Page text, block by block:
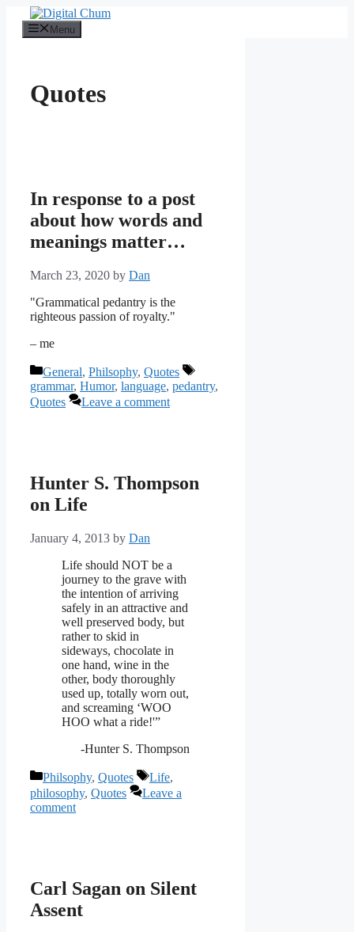
content
Menu
Quotes
In response to a post
about how words and
meanings matter…
March 23, 2020 by Dan
"Grammatical pedantry is the
righteous passion of royalty."
– me
Categories
General, Philsophy, Quotes
Tags
grammar, Humor, language, pedantry,
Quotes
Leave a comment
Hunter S. Thompson
on Life
January 4, 2013 by Dan
Life should NOT be a
journey to the grave with
the intention of arriving
safely in an attractive and
well preserved body, but
rather to skid in
sideways, chocolate in
one hand, wine in the
other, body thoroughly
used up, totally worn out,
and screaming ‘WOO
HOO what a ride!'”
-Hunter S. Thompson
Categories
Philsophy, Quotes Tags
Life,
philosophy, Quotes
Leave a
comment
Carl Sagan on Silent
Assent